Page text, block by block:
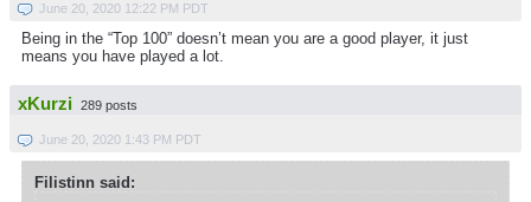
June 20, 2020 12:22 PM PDT
Being in the “Top 100” doesn’t mean you are a good player, it just
means you have played a lot.
xKurzi 289 posts
June 20, 2020 1:43 PM PDT
Filistinn said: